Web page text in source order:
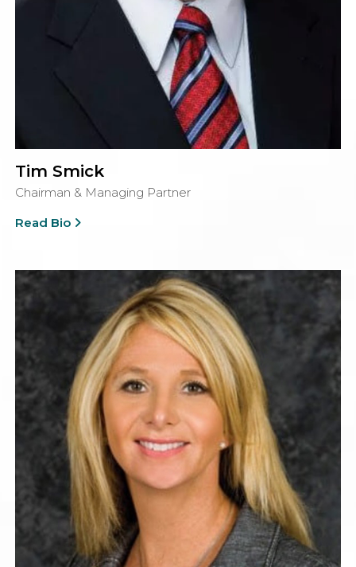
Tim Smick
Chairman & Managing Partner
Read Bio